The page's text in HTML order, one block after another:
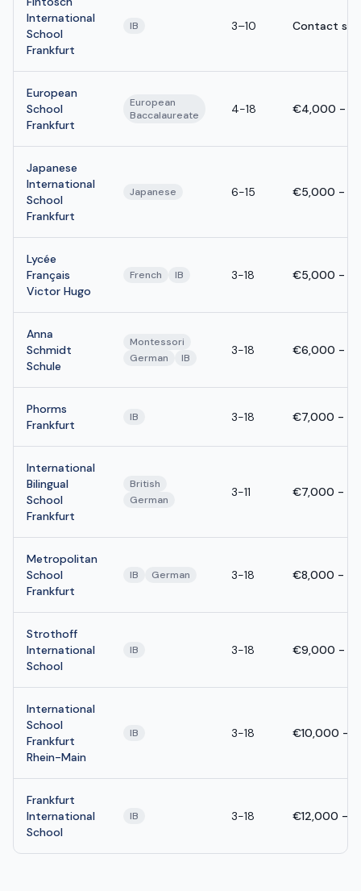
International
School
Frankfurt
IB 3–10 Contact
European
School
Frankfurt
European
Baccalaureate
4-18 €4,000 -
Japanese
International
School
Frankfurt
Japanese 6-15 €5,000 -
Lycée
Français
Victor Hugo
French IB 3-18 €5,000 -
Anna
Schmidt
Schule
Montessori
German
IB
3-18 €6,000 -
Phorms
Frankfurt
IB 3-18 €7,000 -
International
Bilingual
School
Frankfurt
British
German
3-11 €7,000 -
Metropolitan
School
Frankfurt
IB German 3-18 €8,000 -
Strothoff
International
School
IB 3-18 €9,000 -
International
School
Frankfurt
Rhein-Main
IB 3-18 €10,000 -
Frankfurt
International
School
IB 3-18 €12,000 -